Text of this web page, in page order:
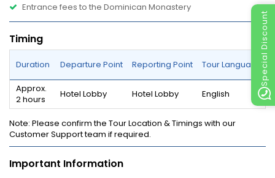
Special Discount
Entrance fees to the Dominican Monastery
Timing
Duration Departure Point Reporting Point Tour Language
Approx.
2 hours
Hotel Lobby Hotel Lobby English
Note: Please confirm the Tour Location & Timings with our
Customer Support team if required.
Important Information